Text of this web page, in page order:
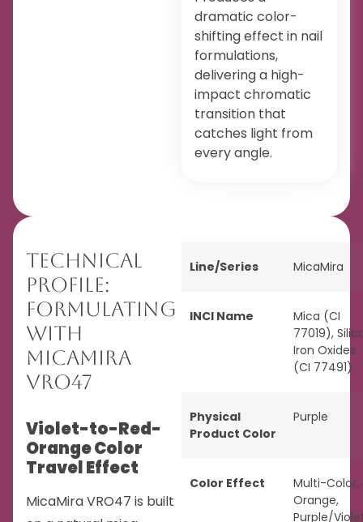
dramatic color-
shifting effect in nail
formulations,
delivering a high-
impact chromatic
transition that
catches light from
every angle.
Technical
Profile:
Formulating
with
MicaMira
VRO47
Violet-to-Red-
Orange Color
Travel Effect
MicaMira VRO47 is built
Line/Series MicaMira
INCI Name
Mica (CI
77019),
Iron Oxides
(CI 77491)
Physical
Product Color
Purple
Color Effect Multi-Color,
Orange,
Purple/